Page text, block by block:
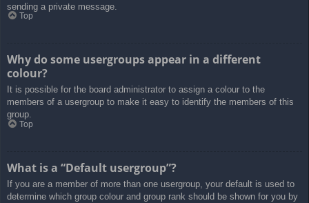
sending a private message.
Top
Why do some usergroups appear in a different
colour?
It is possible for the board administrator to assign a colour to the
members of a usergroup to make it easy to identify the members of this
group.
Top
What is a “Default usergroup”?
If you are a member of more than one usergroup, your default is used to
determine which group colour and group rank should be shown for you by